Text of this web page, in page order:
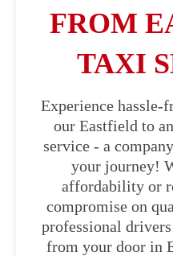
FROM
TAXI
Experience hassle-
our Eastfield to
service - a
your journey!
affordability or
compromise on
professional
from your door in